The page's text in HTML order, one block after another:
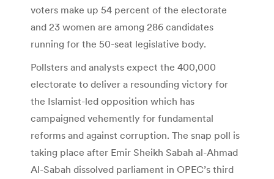
voters make up 54 percent of the electorate
and 23 women are among 286 candidates
running for the 50-seat legislative body.
Pollsters and analysts expect the 400,000
electorate to deliver a resounding victory for
the Islamist-led opposition which has
campaigned vehemently for fundamental
reforms and against corruption. The snap poll is
taking place after Emir Sheikh Sabah al-Ahmad
Al-Sabah dissolved parliament in OPEC’s third